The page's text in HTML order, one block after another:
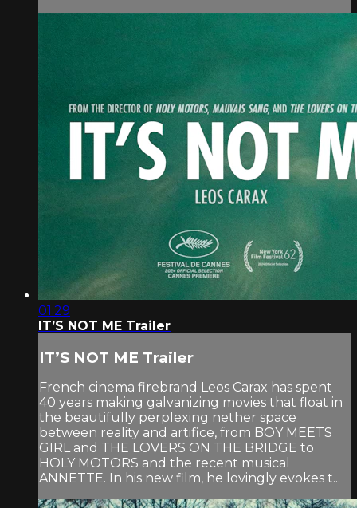
01:29
IT’S NOT ME Trailer
IT’S NOT ME Trailer
French cinema firebrand Leos Carax has spent
40 years making galvanizing movies that float in
the beautifully perplexing nether space
between reality and artifice, from BOY MEETS
GIRL and THE LOVERS ON THE BRIDGE to
HOLY MOTORS and the recent musical
ANNETTE. In his new film, he lovingly evokes t...